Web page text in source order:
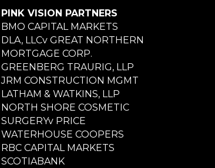
PINK VISION PARTNERS
BMO CAPITAL MARKETS
DLA, LLCv GREAT NORTHERN
MORTGAGE CORP.
GREENBERG TRAURIG, LLP
JRM CONSTRUCTION MGMT
LATHAM & WATKINS, LLP
NORTH SHORE COSMETIC
SURGERYv PRICE
WATERHOUSE COOPERS
RBC CAPITAL MARKETS
SCOTIABANK